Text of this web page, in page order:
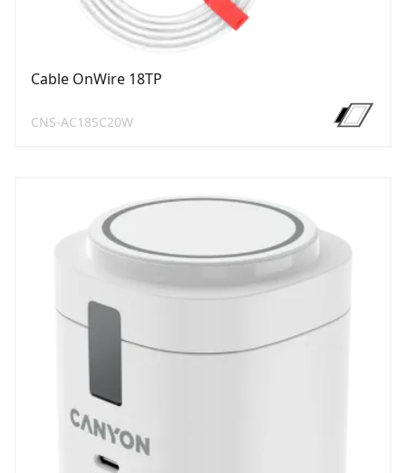
Cable OnWire 18TP
CNS-AC18SC20W